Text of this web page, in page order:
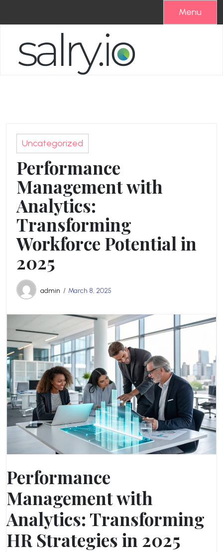
Menu
Uncategorized
Performance
Management with
Analytics:
Transforming
Workforce Potential in
2025
admin March 8, 2025
Performance
Management with
Analytics: Transforming
HR Strategies in 2025